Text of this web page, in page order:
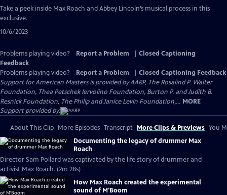
Take a peek inside Max Roach and Abbey Lincoln’s musical process in this
exclusive.
10/6/2023
Problems playing video? Report a Problem
Closed Captioning
Feedback
Problems playing video?
Report a Problem
Closed Captioning Feedback
Support for American Masters is provided by AARP, The Rosalind P. Walter
Foundation, Thea Petschek Iervolino Foundation, Burton P. and Judith B.
Resnick Foundation, The Philip and Janice Levin Foundation,... MORE
Support provided by:
About This Clip More Episodes Transcript More Clips & Previews You
Documenting the legacy of drummer Max
Roach
Director Sam Pollard was captivated by the life story of drummer and
activist Max Roach. (2m 28s)
How Max Roach created the experimental
sound of M'Boom